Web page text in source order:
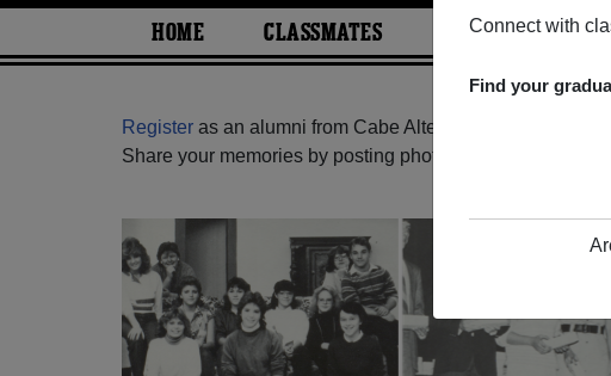
Connect with
Find your
HOME CLASSMATES PHOTOS
Register as an alumni from Cabe Alternate (Coquitlam
Share your memories by posting photos or stories, or find